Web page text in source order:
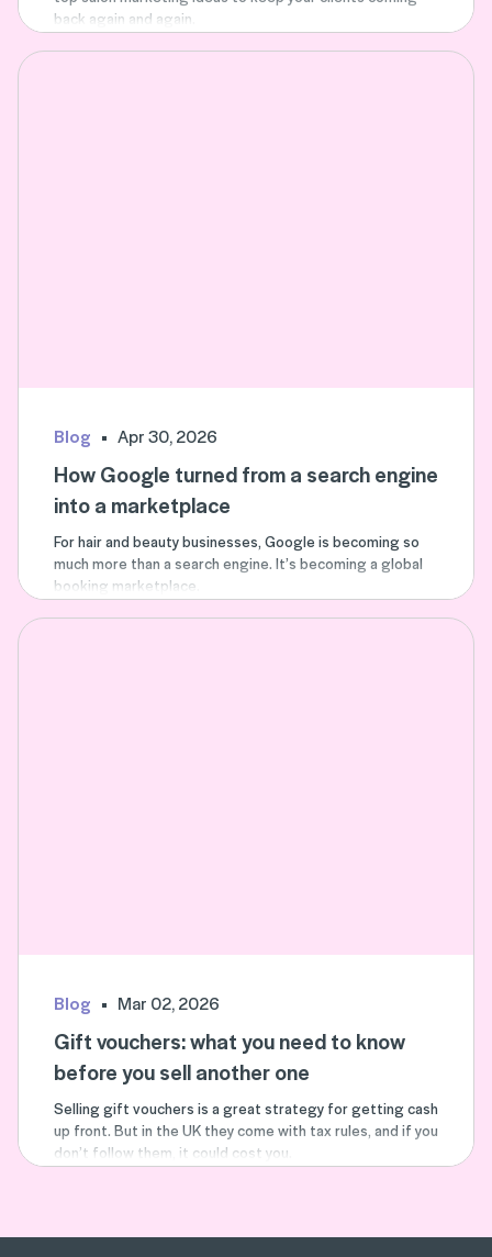
back again and again.
Blog Apr 30, 2026
How Google turned from a search engine
into a marketplace
For hair and beauty businesses, Google is becoming so
much more than a search engine. It’s becoming a global
booking marketplace.
Blog Mar 02, 2026
Gift vouchers: what you need to know
before you sell another one
Selling gift vouchers is a great strategy for getting cash
up front. But in the UK they come with tax rules, and if you
don’t follow them, it could cost you.